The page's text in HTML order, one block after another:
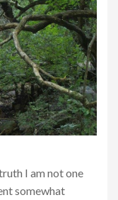
I am not one
somewhat